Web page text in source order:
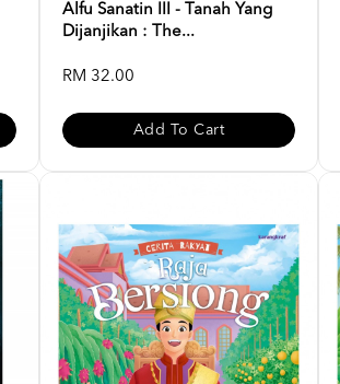
Alfu Sanatin III - Tanah Yang
Dijanjikan : The...
RM 32.00
Add To Cart